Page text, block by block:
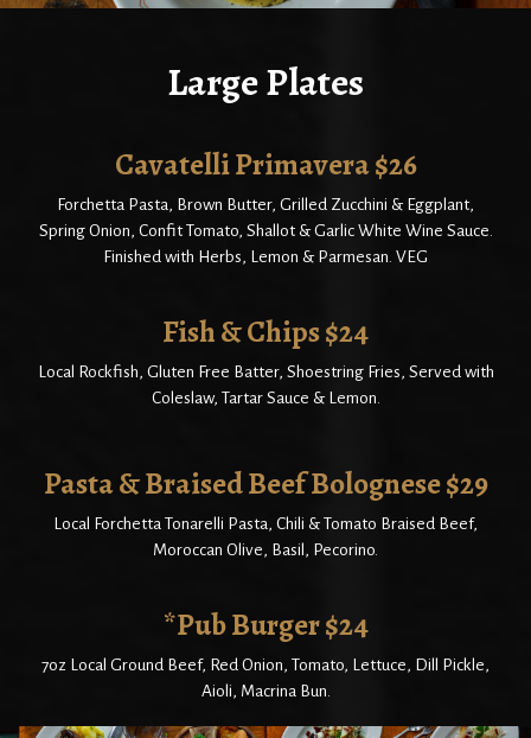
Large Plates
Cavatelli Primavera $26
Forchetta Pasta, Brown Butter, Grilled Zucchini & Eggplant,
Spring Onion, Confit Tomato, Shallot & Garlic White Wine Sauce.
Finished with Herbs, Lemon & Parmesan. VEG
Fish & Chips $24
Local Rockfish, Gluten Free Batter, Shoestring Fries, Served with
Coleslaw, Tartar Sauce & Lemon.
Pasta & Braised Beef Bolognese $29
Local Forchetta Tonarelli Pasta, Chili & Tomato Braised Beef,
Moroccan Olive, Basil, Pecorino.
*Pub Burger $24
7oz Local Ground Beef, Red Onion, Tomato, Lettuce, Dill Pickle,
Aioli, Macrina Bun.